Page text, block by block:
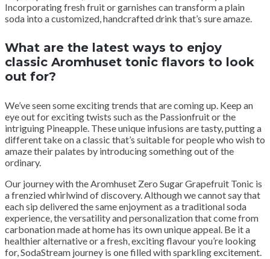
Incorporating fresh fruit or garnishes can transform a plain
soda into a customized, handcrafted drink that’s sure amaze.
What are the latest ways to enjoy
classic Aromhuset tonic flavors to look
out for?
We’ve seen some exciting trends that are coming up. Keep an
eye out for exciting twists such as the Passionfruit or the
intriguing Pineapple. These unique infusions are tasty, putting a
different take on a classic that’s suitable for people who wish to
amaze their palates by introducing something out of the
ordinary.
Our journey with the Aromhuset Zero Sugar Grapefruit Tonic is
a frenzied whirlwind of discovery. Although we cannot say that
each sip delivered the same enjoyment as a traditional soda
experience, the versatility and personalization that come from
carbonation made at home has its own unique appeal. Be it a
healthier alternative or a fresh, exciting flavour you’re looking
for, SodaStream journey is one filled with sparkling excitement.